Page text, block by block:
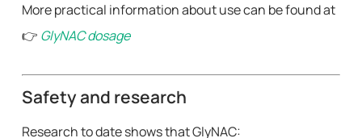
More practical information about use can be found at
👉 GlyNAC dosage
Safety and research
Research to date shows that GlyNAC: